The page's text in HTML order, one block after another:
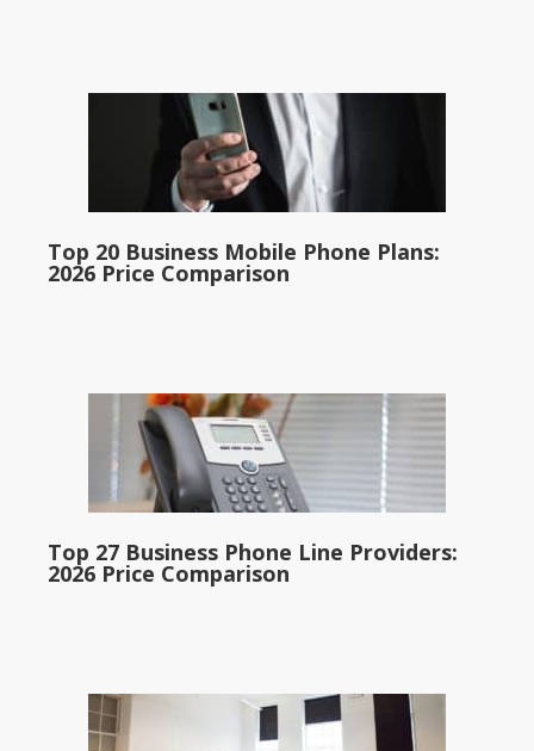
Top 20 Business Mobile Phone Plans:
2026 Price Comparison
Top 27 Business Phone Line Providers:
2026 Price Comparison